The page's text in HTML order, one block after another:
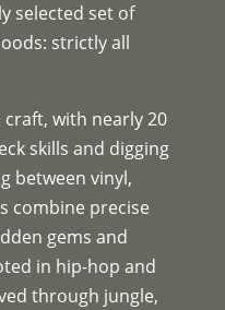
selected set of
strictly all
craft, with nearly 20
skills and digging
between vinyl,
combine precise
gems and
in hip-hop and
through jungle,